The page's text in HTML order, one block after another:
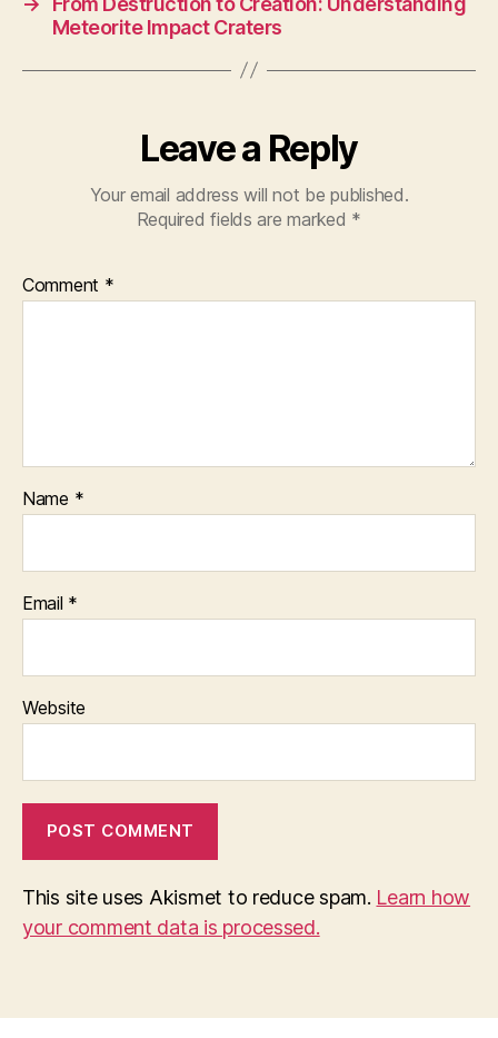
Meteorite Impact Craters
Leave a Reply
Your email address will not be published.
Required fields are marked *
Comment *
Name *
Email *
Website
This site uses Akismet to reduce spam. Learn how
your comment data is processed.